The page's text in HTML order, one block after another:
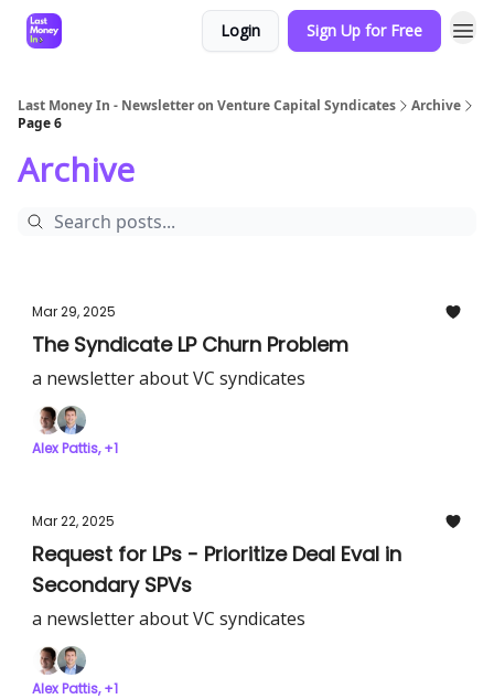
Login Sign Up for Free
Last Money In - Newsletter on Venture Capital Syndicates
Archive
Page 6
Archive
Mar 29, 2025
The Syndicate LP Churn Problem
a newsletter about VC syndicates
Alex Pattis, +1
Mar 22, 2025
Request for LPs - Prioritize Deal Eval in
Secondary SPVs
a newsletter about VC syndicates
Alex Pattis, +1